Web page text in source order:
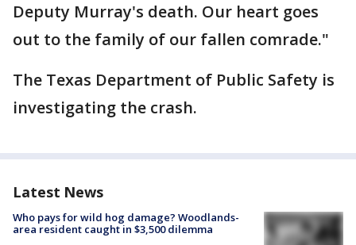
Deputy Murray's death. Our heart goes
out to the family of our fallen comrade."
The Texas Department of Public Safety is
investigating the crash.
Latest News
Who pays for wild hog damage? Woodlands-
area resident caught in $3,500 dilemma